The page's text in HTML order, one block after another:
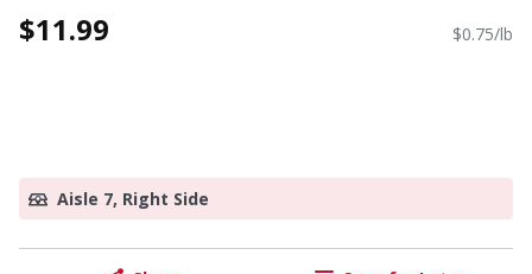
$11.99 $0.75/lb
Aisle 7, Right Side